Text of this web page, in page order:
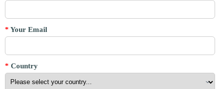
* Your Email
* Country